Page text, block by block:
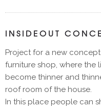
INSIDEOUT
Project for a new
furniture shop, where
become thinner and
roof room of the house.
In this place people can